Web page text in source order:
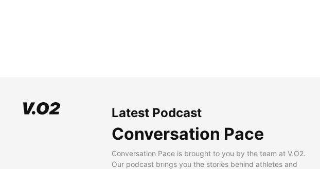
Latest Podcast
Conversation Pace
Conversation Pace is brought to you by the team at V.O2.
Our podcast brings you the stories behind athletes and